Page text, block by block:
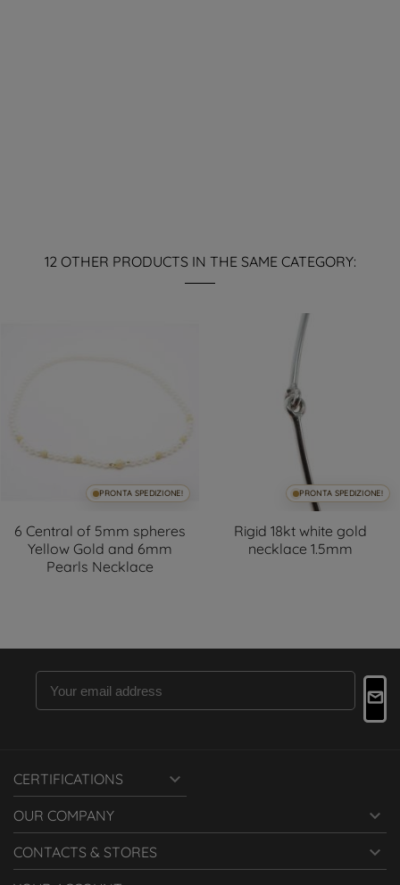
12 OTHER PRODUCTS IN THE SAME CATEGORY:
PRONTA SPEDIZIONE!
6 Central of 5mm spheres
Yellow Gold and 6mm
Pearls Necklace
PRONTA SPEDIZIONE!
Rigid 18kt white gold
necklace 1.5mm
CERTIFICATIONS 
OUR COMPANY 
CONTACTS & STORES 